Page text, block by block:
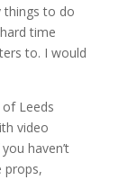
things to do
time
to. I would
Leeds
video
haven’t
props,